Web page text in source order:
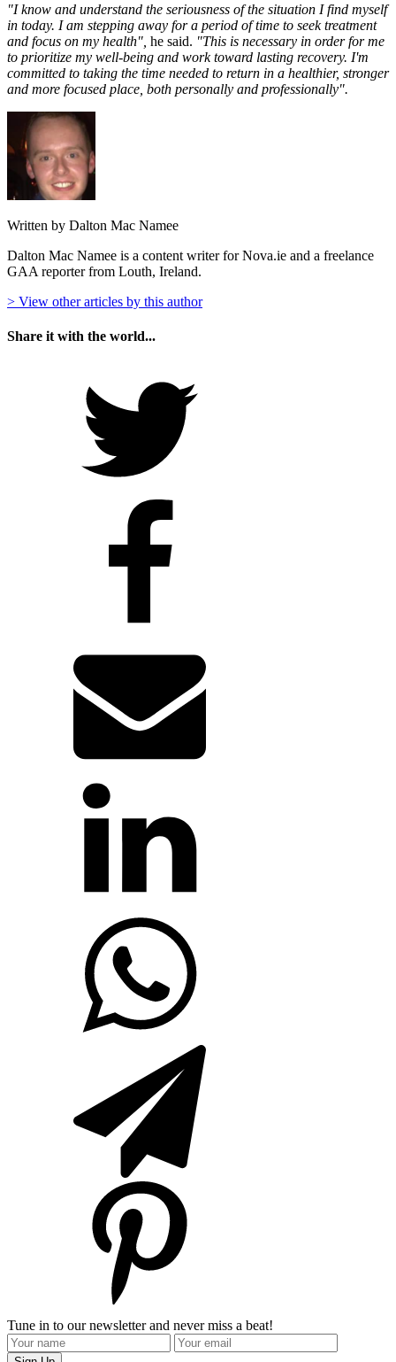
"I know and understand the seriousness of the situation I find myself
in today. I am stepping away for a period of time to seek treatment
and focus on my health", he said. "This is necessary in order for me
to prioritize my well-being and work toward lasting recovery. I'm
committed to taking the time needed to return in a healthier, stronger
and more focused place, both personally and professionally".
Written by Dalton Mac Namee
Dalton Mac Namee is a content writer for Nova.ie and a freelance
GAA reporter from Louth, Ireland.
> View other articles by this author
Share it with the world...
Tune in to our newsletter and never miss a beat!